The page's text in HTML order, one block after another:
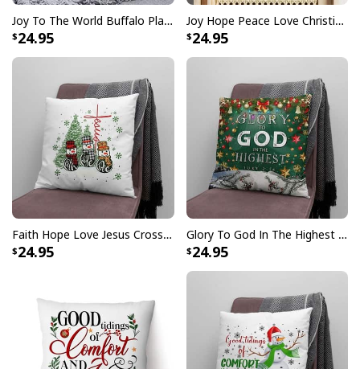
Joy To The World Buffalo Plaid Christmas Pillow
24.95
Joy Hope Peace Love Christian Christmas Pillow
24.95
Faith Hope Love Jesus Cross Christmas Pillow
24.95
Glory To God In The Highest Christian Christmas Pillow
24.95